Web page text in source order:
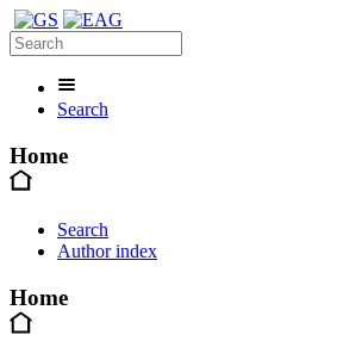
Search
Home
Search
Author index
Home